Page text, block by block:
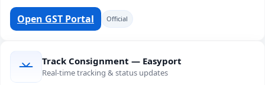
Open GST Portal Official
Track Consignment — Easyport
Real-time tracking & status updates